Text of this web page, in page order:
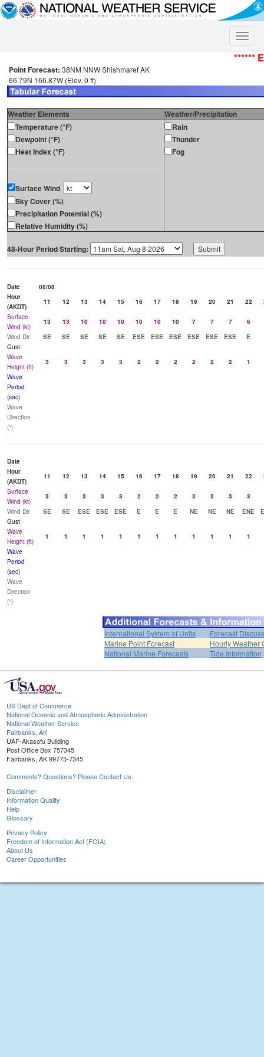
Toggle
******
Point Forecast: 38NM NNW Shishmaref AK
66.79N 166.87W (Elev. 0 ft)
Weather Elements
Weather/Precipitation
Temperature (°F)
Dewpoint (°F)
Heat Index (°F)
Surface Wind
Sky Cover (%)
Precipitation Potential (%)
Relative Humidity (%)
Rain
Thunder
Fog
48-Hour Period Starting:
Date
08/08
Hour
(AKDT)
11 12 13 14 15 16 17 18 19 20 21 22
Surface
Wind (kt)
13 13 10 10 10 10 10 10 7 7 7
6
Wind Dir
SE SE SE SE SE ESE ESE ESE ESE ESE ESE
E
Gust
Wave
Height (ft)
3 3 3 3 3 2 2 2 2 2 2
1
Wave
Period
(sec)
Wave
Direction
(°)
Date
Hour
(AKDT)
11 12 13 14 15 16 17 18 19 20 21 22
Surface
Wind (kt)
3 3 3 3 3 2 2 2 3 3 3
3
Wind Dir
SE SE ESE ESE ESE E E E NE NE NE ENE
Gust
Wave
Height (ft)
1 1 1 1 1 1 1 1 1 1 1
1
Wave
Period
(sec)
Wave
Direction
(°)
International System of Units
Forecast
Marine Point Forecast
Hourly Weather
National Marine Forecasts
Tide Information
US Dept of Commerce
National Oceanic and Atmospheric Administration
National Weather Service
Fairbanks, AK
UAF-Akasofu Building
Post Office Box 757345
Fairbanks, AK 99775-7345
Comments? Questions? Please Contact Us.
Disclaimer
Information Quality
Help
Glossary
Privacy Policy
Freedom of Information Act (FOIA)
About Us
Career Opportunities